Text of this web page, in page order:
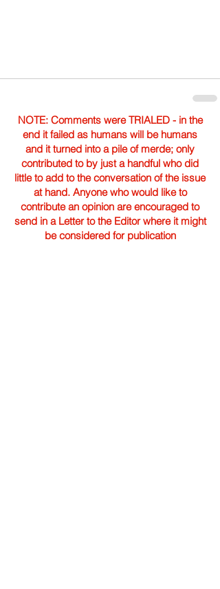
NOTE: Comments were TRIALED - in the
end it failed as humans will be humans
and it turned into a pile of merde; only
contributed to by just a handful who did
little to add to the conversation of the issue
at hand. Anyone who would like to
contribute an opinion are encouraged to
send in a Letter to the Editor where it might
be considered for publication